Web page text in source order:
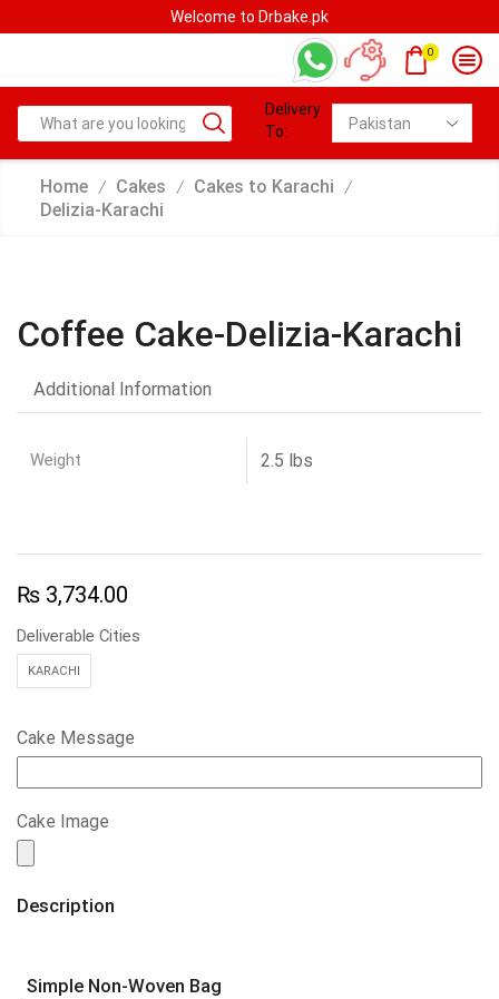
Welcome to Drbake.pk
0
Delivery
To:
Home / Cakes / Cakes to Karachi /
Delizia-Karachi
Coffee Cake-Delizia-Karachi
Additional Information
Weight 2.5 lbs
₨ 3,734.00
Deliverable Cities
KARACHI
Cake Message
Cake Image
Description
Simple Non-Woven Bag